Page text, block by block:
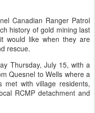
Canadian Ranger Patrol
history of gold mining last
would like when they are
rescue.
Thursday, July 15, with a
Quesnel to Wells where a
met with village residents,
RCMP detachment and